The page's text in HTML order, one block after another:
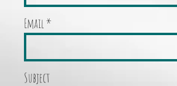
Email
Subject